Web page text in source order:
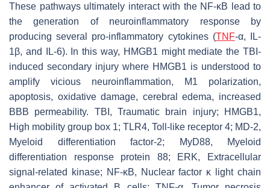
These pathways ultimately interact with the NF-κB lead to
the generation of neuroinflammatory response by
producing several pro-inflammatory cytokines (TNF-α, IL-
1β, and IL-6). In this way, HMGB1 might mediate the TBI-
induced secondary injury where HMGB1 is understood to
amplify vicious neuroinflammation, M1 polarization,
apoptosis, oxidative damage, cerebral edema, increased
BBB permeability. TBI, Traumatic brain injury; HMGB1,
High mobility group box 1; TLR4, Toll-like receptor 4; MD-2,
Myeloid differentiation factor-2; MyD88, Myeloid
differentiation response protein 88; ERK, Extracellular
signal-related kinase; NF-κB, Nuclear factor κ light chain